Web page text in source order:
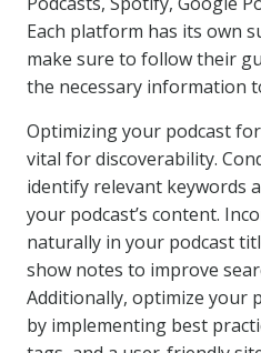
Each platform has its own
make sure to follow their
the necessary information
Optimizing your podcast
vital for discoverability.
identify relevant keywords
your podcast’s content.
naturally in your podcast
show notes to improve
Additionally, optimize your
by implementing best